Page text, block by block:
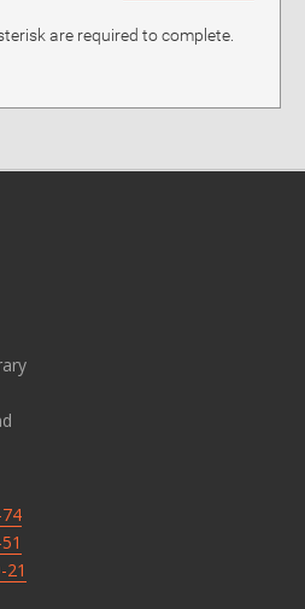
are required to complete.
21